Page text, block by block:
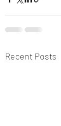
Recent Posts